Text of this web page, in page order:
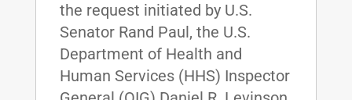
the request initiated by U.S.
Senator Rand Paul, the U.S.
Department of Health and
Human Services (HHS) Inspector